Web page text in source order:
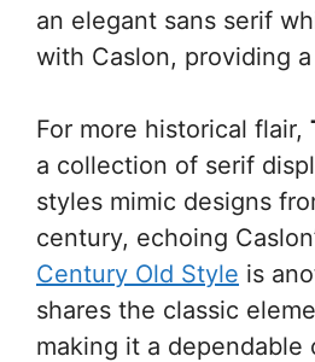
an elegant sans serif
with Caslon, providing
For more historical flair,
a collection of serif
styles mimic designs
century, echoing
Century Old Style is
shares the classic
making it a dependable